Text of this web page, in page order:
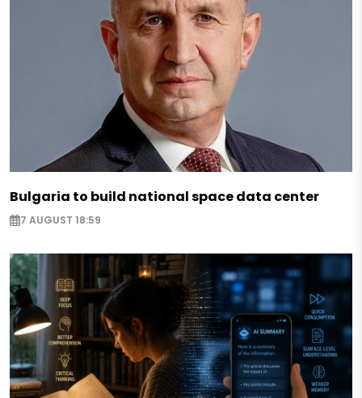
Bulgaria to build national space data center
7 AUGUST 18:59